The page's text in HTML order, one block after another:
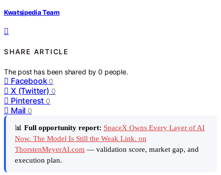
Kwatsjpedia Team
SHARE ARTICLE
The post has been shared by0 people.
Facebook 0
X (Twitter) 0
Pinterest 0
Mail 0
📊 Full opportunity report: SpaceX Owns Every Layer of AI
Now. The Model Is Still the Weak Link. on
ThorstenMeyerAI.com — validation score, market gap, and
execution plan.